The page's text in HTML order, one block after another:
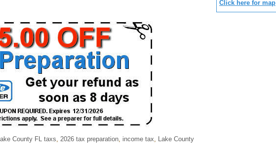
County FL taxs, 2026 tax preparation, income tax, Lake County
Click here for map